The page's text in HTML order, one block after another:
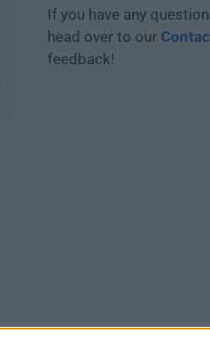
If you have any
head over to our
feedback!